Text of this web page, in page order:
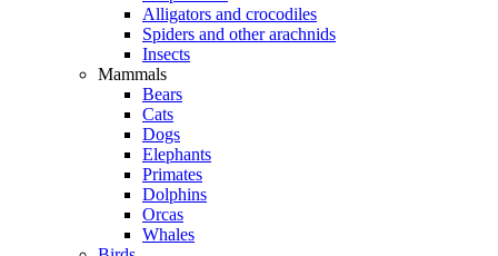
Alligators and crocodiles
Spiders and other arachnids
Insects
Mammals
Bears
Cats
Dogs
Elephants
Primates
Dolphins
Orcas
Whales